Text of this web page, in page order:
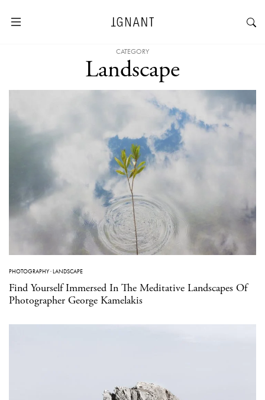
CATEGORY
Landscape
PHOTOGRAPHY·LANDSCAPE
Find Yourself Immersed In The Meditative Landscapes Of
Photographer George Kamelakis